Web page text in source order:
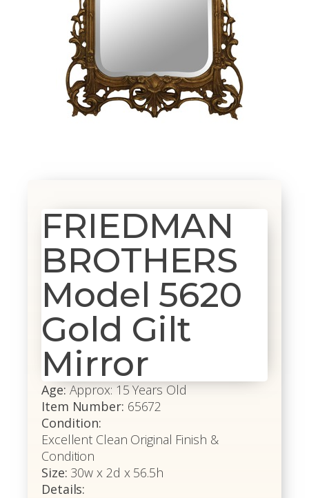
FRIEDMAN
BROTHERS
Model 5620
Gold Gilt
Mirror
Age: Approx: 15 Years Old
Item Number: 65672
Condition:
Excellent Clean Original Finish &
Condition
Size: 30w x 2d x 56.5h
Details: